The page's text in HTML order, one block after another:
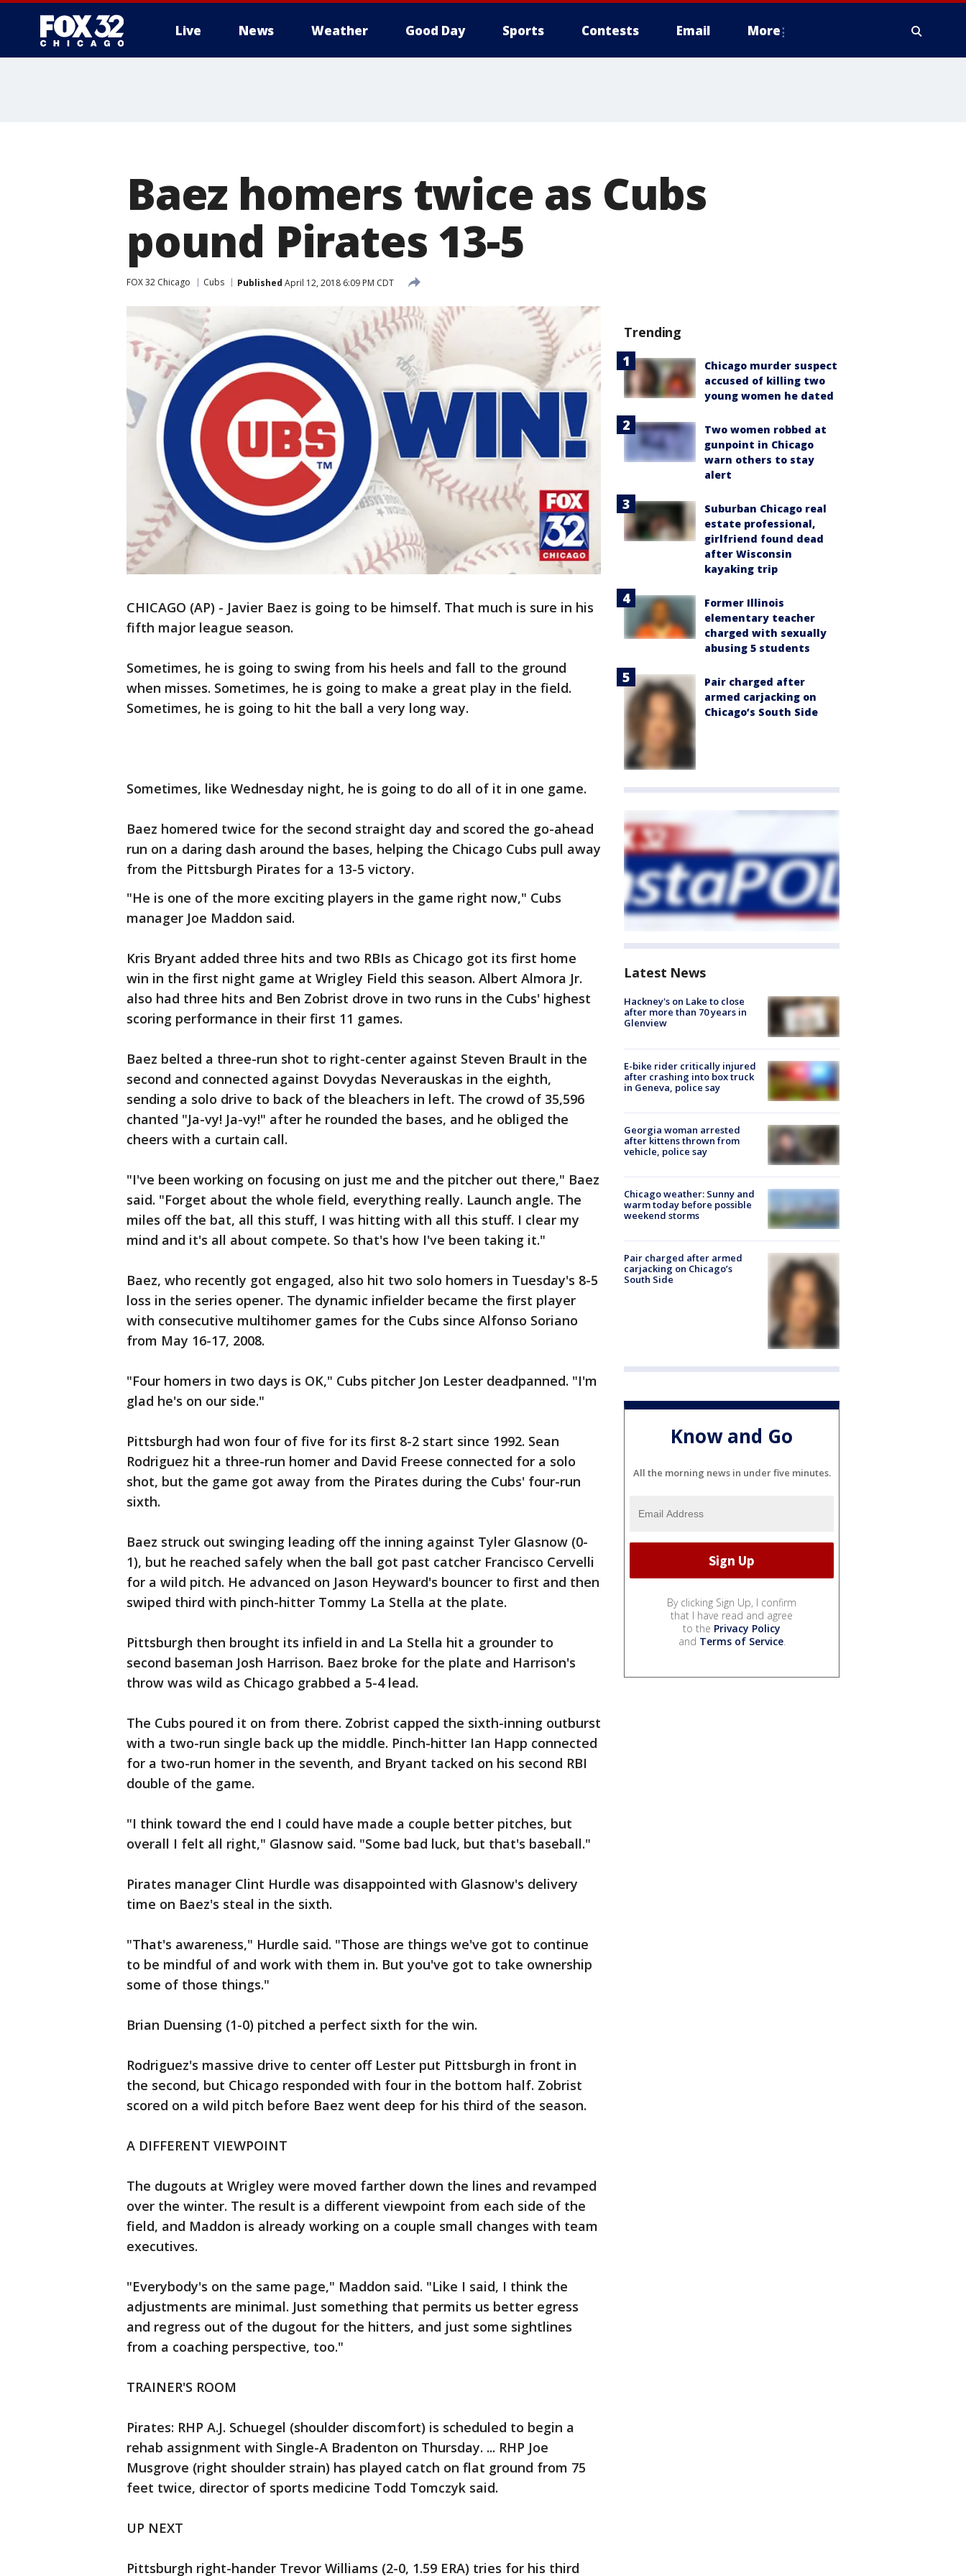
Live News Weather Good Day Sports Contests Email More
Baez homers twice as Cubs
pound Pirates 13-5
FOX 32 Chicago Cubs Published April 12, 2018 6:09 PM CDT
CHICAGO (AP) - Javier Baez is going to be himself. That much is sure in his
fifth major league season.
Sometimes, he is going to swing from his heels and fall to the ground
when misses. Sometimes, he is going to make a great play in the field.
Sometimes, he is going to hit the ball a very long way.
Sometimes, like Wednesday night, he is going to do all of it in one game.
Baez homered twice for the second straight day and scored the go-ahead
run on a daring dash around the bases, helping the Chicago Cubs pull away
from the Pittsburgh Pirates for a 13-5 victory.
"He is one of the more exciting players in the game right now," Cubs
manager Joe Maddon said.
Kris Bryant added three hits and two RBIs as Chicago got its first home
win in the first night game at Wrigley Field this season. Albert Almora Jr.
also had three hits and Ben Zobrist drove in two runs in the Cubs' highest
scoring performance in their first 11 games.
Baez belted a three-run shot to right-center against Steven Brault in the
second and connected against Dovydas Neverauskas in the eighth,
sending a solo drive to back of the bleachers in left. The crowd of 35,596
chanted "Ja-vy! Ja-vy!" after he rounded the bases, and he obliged the
cheers with a curtain call.
"I've been working on focusing on just me and the pitcher out there," Baez
said. "Forget about the whole field, everything really. Launch angle. The
miles off the bat, all this stuff, I was hitting with all this stuff. I clear my
mind and it's all about compete. So that's how I've been taking it."
Baez, who recently got engaged, also hit two solo homers in Tuesday's 8-5
loss in the series opener. The dynamic infielder became the first player
with consecutive multihomer games for the Cubs since Alfonso Soriano
from May 16-17, 2008.
"Four homers in two days is OK," Cubs pitcher Jon Lester deadpanned. "I'm
glad he's on our side."
Pittsburgh had won four of five for its first 8-2 start since 1992. Sean
Rodriguez hit a three-run homer and David Freese connected for a solo
shot, but the game got away from the Pirates during the Cubs' four-run
sixth.
Baez struck out swinging leading off the inning against Tyler Glasnow (0-
1), but he reached safely when the ball got past catcher Francisco Cervelli
for a wild pitch. He advanced on Jason Heyward's bouncer to first and then
swiped third with pinch-hitter Tommy La Stella at the plate.
Pittsburgh then brought its infield in and La Stella hit a grounder to
second baseman Josh Harrison. Baez broke for the plate and Harrison's
throw was wild as Chicago grabbed a 5-4 lead.
The Cubs poured it on from there. Zobrist capped the sixth-inning outburst
with a two-run single back up the middle. Pinch-hitter Ian Happ connected
for a two-run homer in the seventh, and Bryant tacked on his second RBI
double of the game.
"I think toward the end I could have made a couple better pitches, but
overall I felt all right," Glasnow said. "Some bad luck, but that's baseball."
Pirates manager Clint Hurdle was disappointed with Glasnow's delivery
time on Baez's steal in the sixth.
"That's awareness," Hurdle said. "Those are things we've got to continue
to be mindful of and work with them in. But you've got to take ownership
some of those things."
Brian Duensing (1-0) pitched a perfect sixth for the win.
Rodriguez's massive drive to center off Lester put Pittsburgh in front in
the second, but Chicago responded with four in the bottom half. Zobrist
scored on a wild pitch before Baez went deep for his third of the season.
A DIFFERENT VIEWPOINT
The dugouts at Wrigley were moved farther down the lines and revamped
over the winter. The result is a different viewpoint from each side of the
field, and Maddon is already working on a couple small changes with team
executives.
"Everybody's on the same page," Maddon said. "Like I said, I think the
adjustments are minimal. Just something that permits us better egress
and regress out of the dugout for the hitters, and just some sightlines
from a coaching perspective, too."
TRAINER'S ROOM
Pirates: RHP A.J. Schuegel (shoulder discomfort) is scheduled to begin a
rehab assignment with Single-A Bradenton on Thursday. ... RHP Joe
Musgrove (right shoulder strain) has played catch on flat ground from 75
feet twice, director of sports medicine Todd Tomczyk said.
UP NEXT
Pittsburgh right-hander Trevor Williams (2-0, 1.59 ERA) tries for his third
Trending
Chicago murder suspect
accused of killing two
young women he dated
Two women robbed at
gunpoint in Chicago
warn others to stay
alert
Suburban Chicago real
estate professional,
girlfriend found dead
after Wisconsin
kayaking trip
Former Illinois
elementary teacher
charged with sexually
abusing 5 students
Pair charged after
armed carjacking on
Chicago’s South Side
Latest News
Hackney's on Lake to close
after more than 70 years in
Glenview
E-bike rider critically injured
after crashing into box truck
in Geneva, police say
Georgia woman arrested
after kittens thrown from
vehicle, police say
Chicago weather: Sunny and
warm today before possible
weekend storms
Pair charged after armed
carjacking on Chicago’s
South Side
Know and Go
All the morning news in under five minutes.
By clicking Sign Up, I confirm
that I have read and agree
to the Privacy Policy
and Terms of Service.